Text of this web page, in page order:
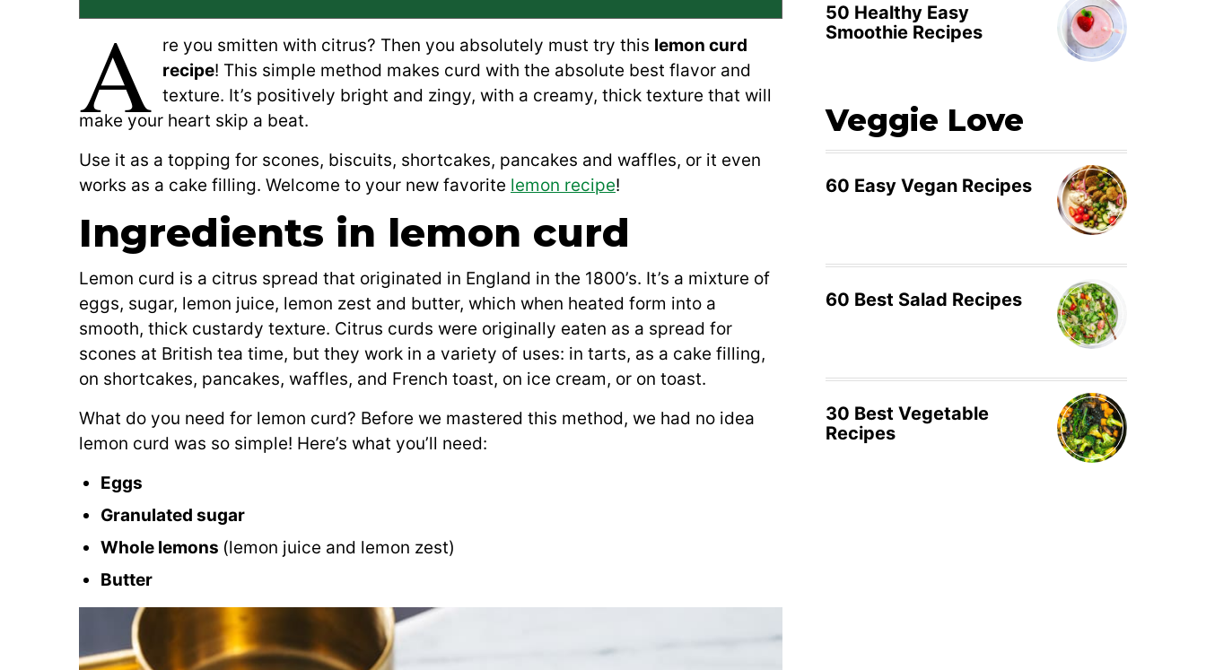
A re you smitten with citrus? Then you absolutely must try this lemon curd
recipe! This simple method makes curd with the absolute best flavor and
texture. It’s positively bright and zingy, with a creamy, thick texture that will
make your heart skip a beat.
Use it as a topping for scones, biscuits, shortcakes, pancakes and waffles, or it even
works as a cake filling. Welcome to your new favorite lemon recipe!
Ingredients in lemon curd
Lemon curd is a citrus spread that originated in England in the 1800’s. It’s a mixture of
eggs, sugar, lemon juice, lemon zest and butter, which when heated form into a
smooth, thick custardy texture. Citrus curds were originally eaten as a spread for
scones at British tea time, but they work in a variety of uses: in tarts, as a cake filling,
on shortcakes, pancakes, waffles, and French toast, on ice cream, or on toast.
What do you need for lemon curd? Before we mastered this method, we had no idea
lemon curd was so simple! Here’s what you’ll need:
Eggs
Granulated sugar
Whole lemons (lemon juice and lemon zest)
Butter
50 Healthy Easy
Smoothie Recipes
Veggie Love
60 Easy Vegan Recipes
60 Best Salad Recipes
30 Best Vegetable
Recipes